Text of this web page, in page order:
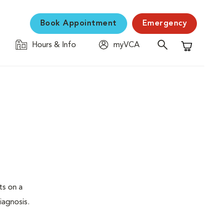
Book Appointment Emergency
Hours & Info
myVCA
Shopping
on a